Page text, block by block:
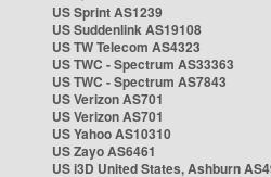
US Sprint AS1239
US Suddenlink AS19108
US TW Telecom AS4323
US TWC - Spectrum AS33363
US TWC - Spectrum AS7843
US Verizon AS701
US Verizon AS701
US Yahoo AS10310
US Zayo AS6461
US i3D United States, Ashburn